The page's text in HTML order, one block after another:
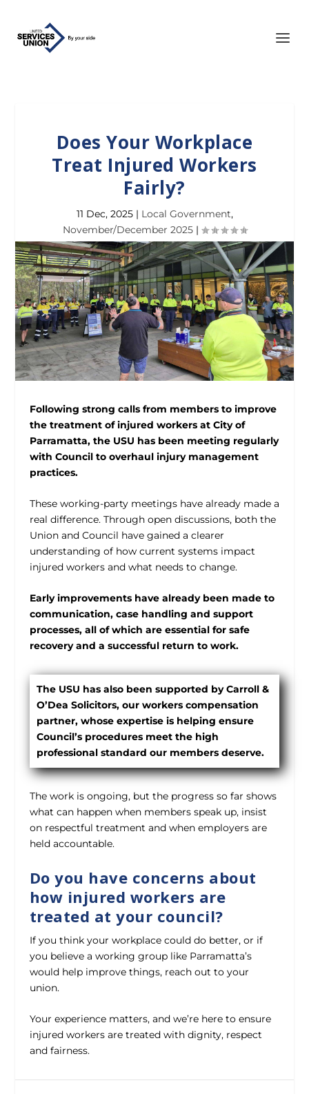
Does Your Workplace
Treat Injured Workers
Fairly?
11 Dec, 2025| Local Government,
November/December 2025|
Following strong calls from members to improve
the treatment of injured workers at City of
Parramatta, the USU has been meeting regularly
with Council to overhaul injury management
practices.
These working-party meetings have already made a
real difference. Through open discussions, both the
Union and Council have gained a clearer
understanding of how current systems impact
injured workers and what needs to change.
Early improvements have already been made to
communication, case handling and support
processes, all of which are essential for safe
recovery and a successful return to work.
The USU has also been supported by Carroll &
O’Dea Solicitors, our workers compensation
partner, whose expertise is helping ensure
Council’s procedures meet the high
professional standard our members deserve.
The work is ongoing, but the progress so far shows
what can happen when members speak up, insist
on respectful treatment and when employers are
held accountable.
Do you have concerns about
how injured workers are
treated at your council?
If you think your workplace could do better, or if
you believe a working group like Parramatta’s
would help improve things, reach out to your
union.
Your experience matters, and we’re here to ensure
injured workers are treated with dignity, respect
and fairness.